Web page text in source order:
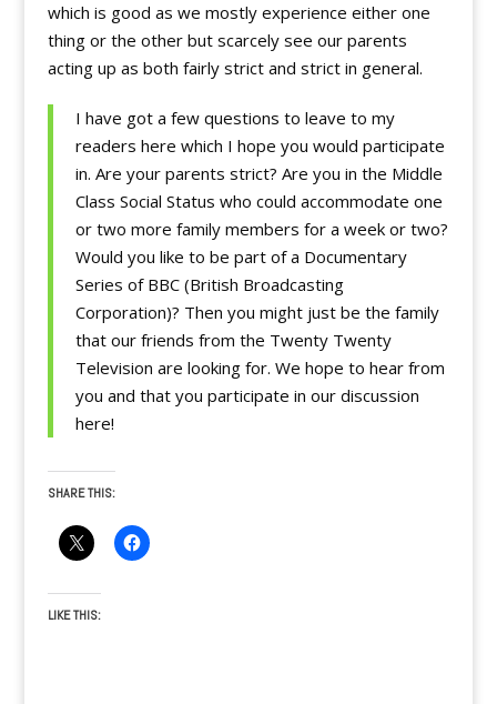
which is good as we mostly experience either one
thing or the other but scarcely see our parents
acting up as both fairly strict and strict in general.
I have got a few questions to leave to my
readers here which I hope you would participate
in. Are your parents strict? Are you in the Middle
Class Social Status who could accommodate one
or two more family members for a week or two?
Would you like to be part of a Documentary
Series of BBC (British Broadcasting
Corporation)? Then you might just be the family
that our friends from the Twenty Twenty
Television are looking for. We hope to hear from
you and that you participate in our discussion
here!
SHARE THIS:
LIKE THIS: